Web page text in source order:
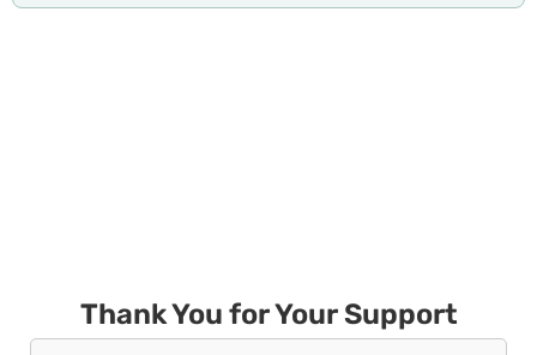
Thank You for Your Support